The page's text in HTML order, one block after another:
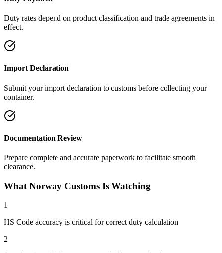
Duty rates depend on product classification and trade agreements in
effect.
Import Declaration
Submit your import declaration to customs before collecting your
container.
Documentation Review
Prepare complete and accurate paperwork to facilitate smooth
clearance.
What Norway Customs Is Watching
1
HS Code accuracy is critical for correct duty calculation
2